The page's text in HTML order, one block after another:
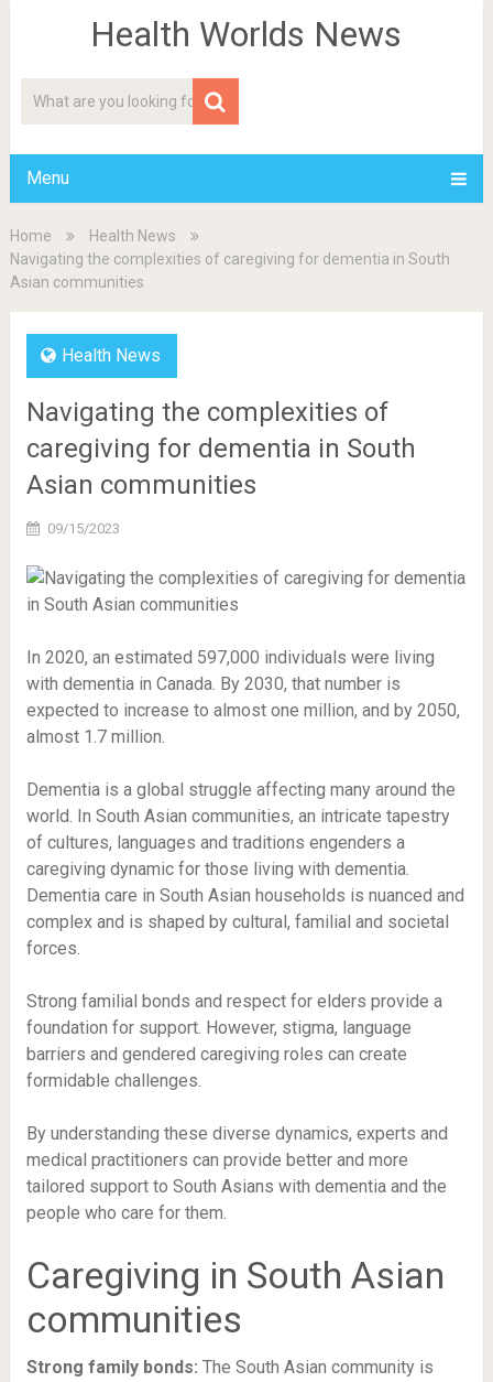
Health Worlds News
Menu
Home
Health News
Navigating the complexities of caregiving for dementia in South
Asian communities
Health News
Navigating the complexities of
caregiving for dementia in South
Asian communities
09/15/2023
In 2020, an estimated 597,000 individuals were living
with dementia in Canada. By 2030, that number is
expected to increase to almost one million, and by 2050,
almost 1.7 million.
Dementia is a global struggle affecting many around the
world. In South Asian communities, an intricate tapestry
of cultures, languages and traditions engenders a
caregiving dynamic for those living with dementia.
Dementia care in South Asian households is nuanced and
complex and is shaped by cultural, familial and societal
forces.
Strong familial bonds and respect for elders provide a
foundation for support. However, stigma, language
barriers and gendered caregiving roles can create
formidable challenges.
By understanding these diverse dynamics, experts and
medical practitioners can provide better and more
tailored support to South Asians with dementia and the
people who care for them.
Caregiving in South Asian
communities
Strong family bonds: The South Asian community is